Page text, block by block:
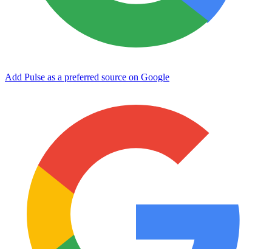
Add Pulse as a preferred source on Google